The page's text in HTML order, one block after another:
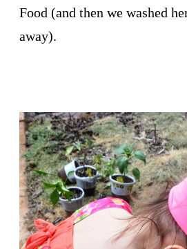
Food (and then we washed
away).